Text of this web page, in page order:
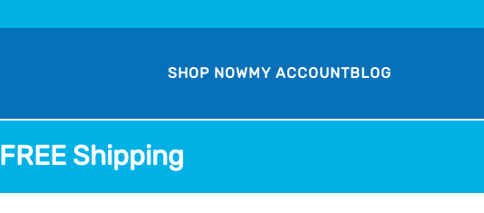
SHOP NOWMY ACCOUNTBLOG
FREE Shipping